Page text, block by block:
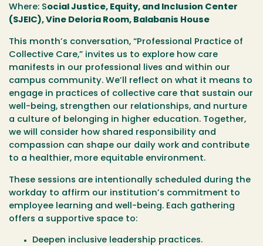
Where: Social Justice, Equity, and Inclusion Center
(SJEIC), Vine Deloria Room, Balabanis House
This month’s conversation, “Professional Practice of
Collective Care,” invites us to explore how care
manifests in our professional lives and within our
campus community. We’ll reflect on what it means to
engage in practices of collective care that sustain our
well-being, strengthen our relationships, and nurture
a culture of belonging in higher education. Together,
we will consider how shared responsibility and
compassion can shape our daily work and contribute
to a healthier, more equitable environment.
These sessions are intentionally scheduled during the
workday to affirm our institution’s commitment to
employee learning and well-being. Each gathering
offers a supportive space to:
Deepen inclusive leadership practices.